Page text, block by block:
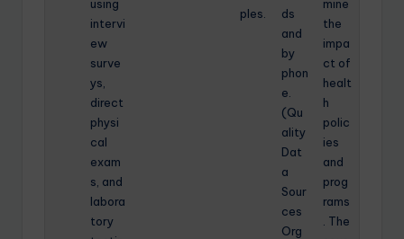
using
intervi
ew
surve
ys,
direct
physi
cal
exam
s, and
labora
tory
ples.
ds
and
by
phon
e.
(Qu
ality
Dat
a
Sour
ces
Org
mine
the
impa
ct of
healt
h
polic
ies
and
prog
rams
. The